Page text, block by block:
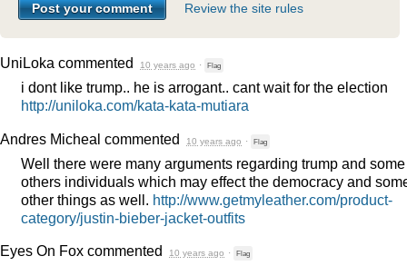
Review the site rules
UniLoka commented 10 years ago · Flag
i dont like trump.. he is arrogant.. cant wait for the election
http://uniloka.com/kata-kata-mutiara
Andres Micheal commented 10 years ago · Flag
Well there were many arguments regarding trump and some
others individuals which may effect the democracy and
other things as well. http://www.getmyleather.com/product-
category/justin-bieber-jacket-outfits
Eyes On Fox commented 10 years ago · Flag